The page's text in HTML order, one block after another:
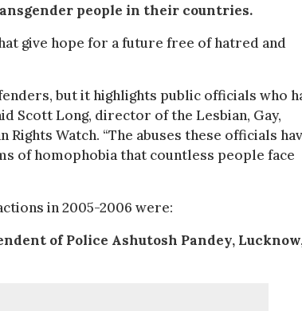
people in their countries.
give hope for a future free of hatred and
but it highlights public officials who
Scott Long, director of the Lesbian, Gay,
Watch. “The abuses these officials
of homophobia that countless people face
in 2005-2006 were:
of Police Ashutosh Pandey,